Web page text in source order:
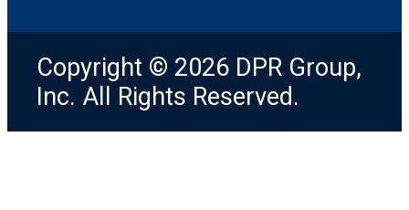
Copyright © 2026 DPR Group,
Inc. All Rights Reserved.